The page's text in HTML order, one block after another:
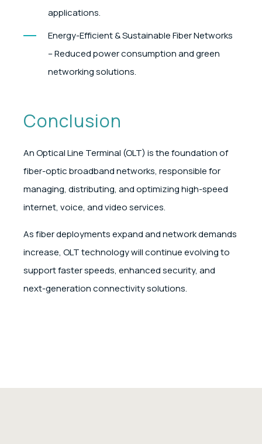
applications.
Energy-Efficient & Sustainable Fiber Networks
– Reduced power consumption and green
networking solutions.
Conclusion
An Optical Line Terminal (OLT) is the foundation of
fiber-optic broadband networks, responsible for
managing, distributing, and optimizing high-speed
internet, voice, and video services.
As fiber deployments expand and network demands
increase, OLT technology will continue evolving to
support faster speeds, enhanced security, and
next-generation connectivity solutions.